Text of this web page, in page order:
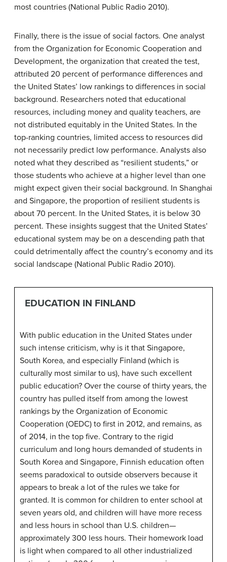
most countries (National Public Radio 2010).
Finally, there is the issue of social factors. One analyst
from the Organization for Economic Cooperation and
Development, the organization that created the test,
attributed 20 percent of performance differences and
the United States’ low rankings to differences in social
background. Researchers noted that educational
resources, including money and quality teachers, are
not distributed equitably in the United States. In the
top-ranking countries, limited access to resources did
not necessarily predict low performance. Analysts also
noted what they described as “resilient students,” or
those students who achieve at a higher level than one
might expect given their social background. In Shanghai
and Singapore, the proportion of resilient students is
about 70 percent. In the United States, it is below 30
percent. These insights suggest that the United States’
educational system may be on a descending path that
could detrimentally affect the country’s economy and its
social landscape (National Public Radio 2010).
EDUCATION IN FINLAND
With public education in the United States under
such intense criticism, why is it that Singapore,
South Korea, and especially Finland (which is
culturally most similar to us), have such excellent
public education? Over the course of thirty years, the
country has pulled itself from among the lowest
rankings by the Organization of Economic
Cooperation (OEDC) to first in 2012, and remains, as
of 2014, in the top five. Contrary to the rigid
curriculum and long hours demanded of students in
South Korea and Singapore, Finnish education often
seems paradoxical to outside observers because it
appears to break a lot of the rules we take for
granted. It is common for children to enter school at
seven years old, and children will have more recess
and less hours in school than U.S. children—
approximately 300 less hours. Their homework load
is light when compared to all other industrialized